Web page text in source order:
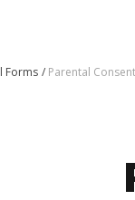
Forms Parental